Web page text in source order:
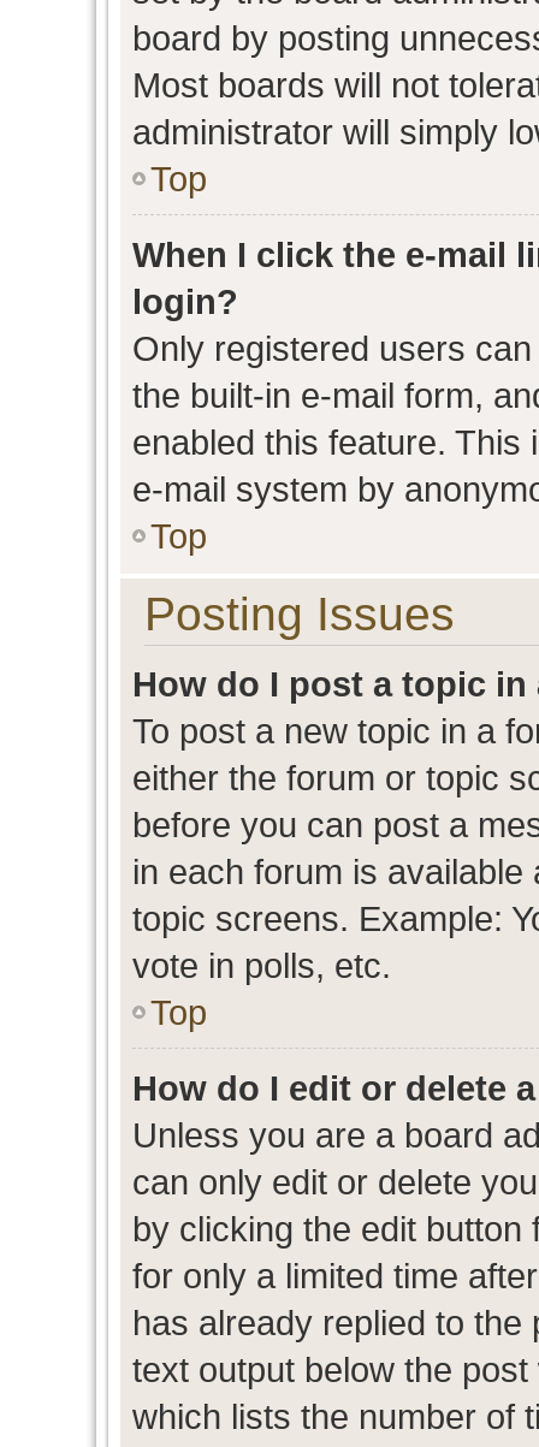
board by posting
Most boards will not
administrator will simply
Top
When I click the e-mail
login?
Only registered users
the built-in e-mail form,
enabled this feature.
e-mail system by
Top
Posting Issues
How do I post a topic in
To post a new topic in a
either the forum or topic
before you can post a
in each forum is
topic screens. Example:
vote in polls, etc.
Top
How do I edit or delete
Unless you are a board
can only edit or delete
by clicking the edit
for only a limited time
has already replied to
text output below the
which lists the number of